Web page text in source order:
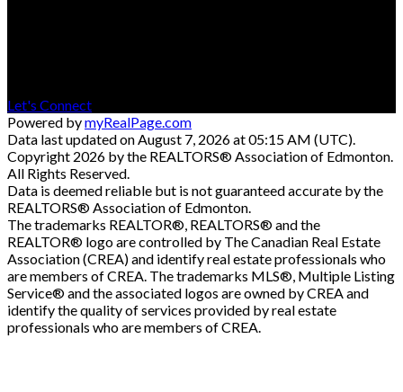
Let's Connect
Powered bymyRealPage.com
Data last updated on August 7, 2026 at 05:15 AM (UTC).
Copyright 2026 by the REALTORS® Association of Edmonton.
All Rights Reserved.
Data is deemed reliable but is not guaranteed accurate by the
REALTORS® Association of Edmonton.
The trademarks REALTOR®, REALTORS® and the
REALTOR® logo are controlled by The Canadian Real Estate
Association (CREA) and identify real estate professionals who
are members of CREA. The trademarks MLS®, Multiple Listing
Service® and the associated logos are owned by CREA and
identify the quality of services provided by real estate
professionals who are members of CREA.